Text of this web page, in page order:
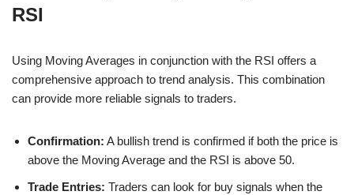
RSI
Using Moving Averages in conjunction with the RSI offers a
comprehensive approach to trend analysis. This combination
can provide more reliable signals to traders.
Confirmation: A bullish trend is confirmed if both the price is
above the Moving Average and the RSI is above 50.
Trade Entries: Traders can look for buy signals when the